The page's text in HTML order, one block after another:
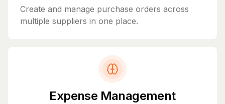
Create and manage purchase orders across
multiple suppliers in one place.
Expense Management